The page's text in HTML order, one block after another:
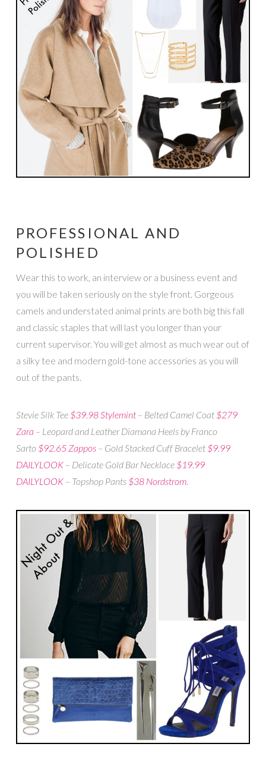
PROFESSIONAL AND
POLISHED
Wear this to work, an interview or a business event and
you will be taken seriously on the style front. Gorgeous
camels and understated animal prints are both big this fall
and classic staples that will last you longer than your
current supervisor. You will get almost as much wear out of
a silky tee and modern gold-tone accessories as you will
out of the pants.
Stevie Silk Tee $39.98 Stylemint– Belted Camel Coat $279
Zara – Leopard and Leather Diamana Heels by Franco
Sarto $92.65 Zappos– Gold Stacked Cuff Bracelet $9.99
DAILYLOOK– Delicate Gold Bar Necklace $19.99
DAILYLOOK– Topshop Pants $38 Nordstrom.